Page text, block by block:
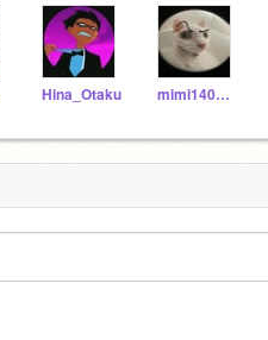
Hina_Otaku mimi14022011